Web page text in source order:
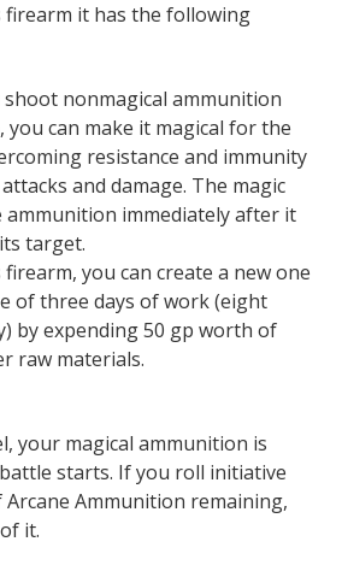
firearm it has the following
nonmagical ammunition
can make it magical for the
resistance and immunity
and damage. The magic
ammunition immediately after it
target.
you can create a new one
of three days of work (eight
by expending 50 gp worth of
raw materials.
your magical ammunition is
starts. If you roll initiative
Arcane Ammunition remaining,
it.